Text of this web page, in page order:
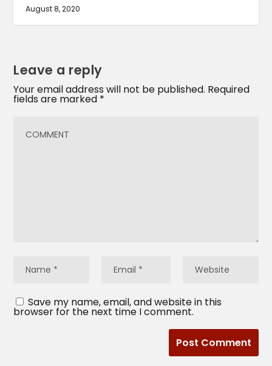
August 8, 2020
Leave a reply
Your email address will not be published. Required
fields are marked *
Save my name, email, and website in this
browser for the next time I comment.